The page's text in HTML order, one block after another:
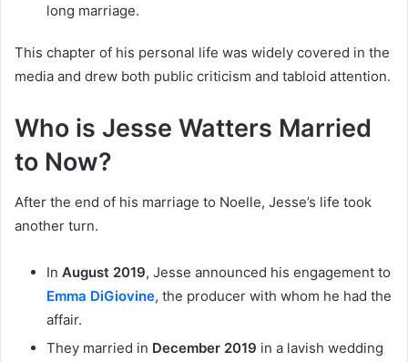
long marriage.
This chapter of his personal life was widely covered in the
media and drew both public criticism and tabloid attention.
Who is Jesse Watters Married
to Now?
After the end of his marriage to Noelle, Jesse’s life took
another turn.
In August 2019, Jesse announced his engagement to
Emma DiGiovine, the producer with whom he had the
affair.
They married in December 2019 in a lavish wedding